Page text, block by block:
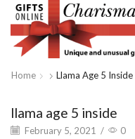
Home Llama Age 5 Inside
llama age 5 inside
February 5, 2021 / 0